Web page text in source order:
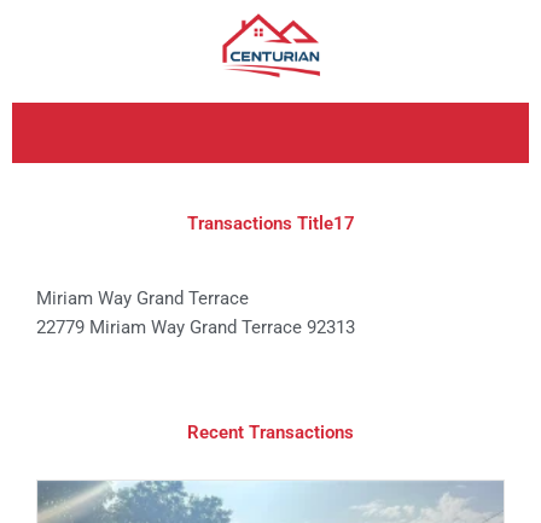
Transactions Title17
Miriam Way Grand Terrace
22779 Miriam Way Grand Terrace 92313
Recent Transactions